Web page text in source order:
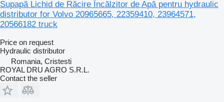
Supapă Lichid de Răcire Încălzitor de Apă pentru hydraulic
distributor for Volvo 20965665, 22359410, 23964571,
20566182 truck
Price on request
Hydraulic distributor
Romania, Cristesti
ROYAL DRU AGRO S.R.L.
Contact the seller